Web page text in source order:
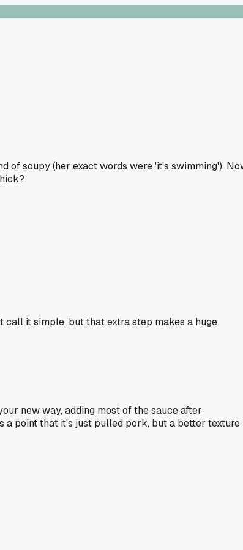
of soupy (her exact words were 'it's swimming').
call it simple, but that extra step makes a huge
new way, adding most of the sauce after
a point that it's just pulled pork, but a better texture